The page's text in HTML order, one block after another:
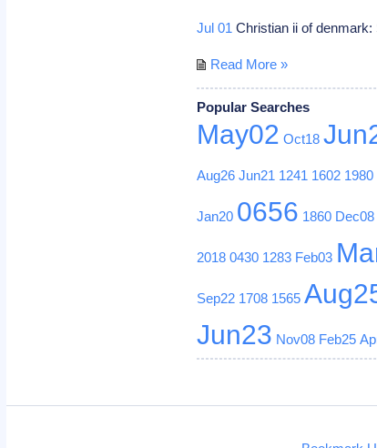
Jul 01 Christian ii of
Read More »
Popular Searches
May02 Oct18
Aug26 Jun21 1241 1602 1980
Jan20 0656 1860 Dec08
2018 0430 1283 Feb03
Sep22 1708 1565
Jun23 Nov08 Feb25